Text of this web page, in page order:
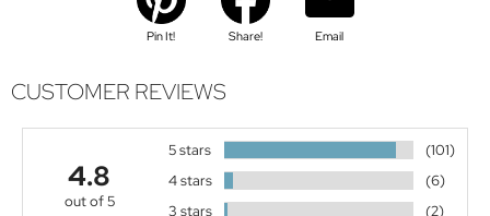
Pin It! Share! Email
CUSTOMER REVIEWS
4.8
out of 5
5 stars
(101)
4 stars
(6)
3 stars
(2)